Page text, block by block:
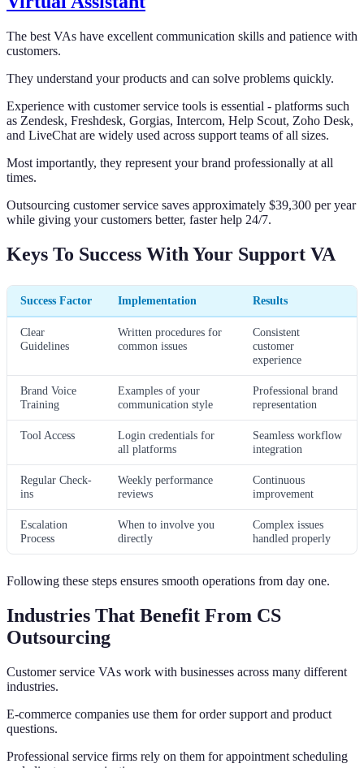
The best VAs have excellent communication skills and patience with
customers.
They understand your products and can solve problems quickly.
Experience with customer service tools is essential - platforms such
as Zendesk, Freshdesk, Gorgias, Intercom, Help Scout, Zoho Desk,
and LiveChat are widely used across support teams of all sizes.
Most importantly, they represent your brand professionally at all
times.
Outsourcing customer service saves approximately $39,300 per year
while giving your customers better, faster help 24/7.
Keys To Success With Your Support VA
Success Factor Implementation Results
Clear
Guidelines
Written procedures for
common issues
Consistent
customer
experience
Brand Voice
Training
Examples of your
communication style
Professional brand
representation
Tool Access
Login credentials for
all platforms
Seamless workflow
integration
Regular Check-
ins
Weekly performance
reviews
Continuous
improvement
Escalation
Process
When to involve you
directly
Complex issues
handled properly
Following these steps ensures smooth operations from day one.
Industries That Benefit From CS
Outsourcing
Customer service VAs work with businesses across many different
industries.
E-commerce companies use them for order support and product
questions.
Professional service firms rely on them for appointment scheduling